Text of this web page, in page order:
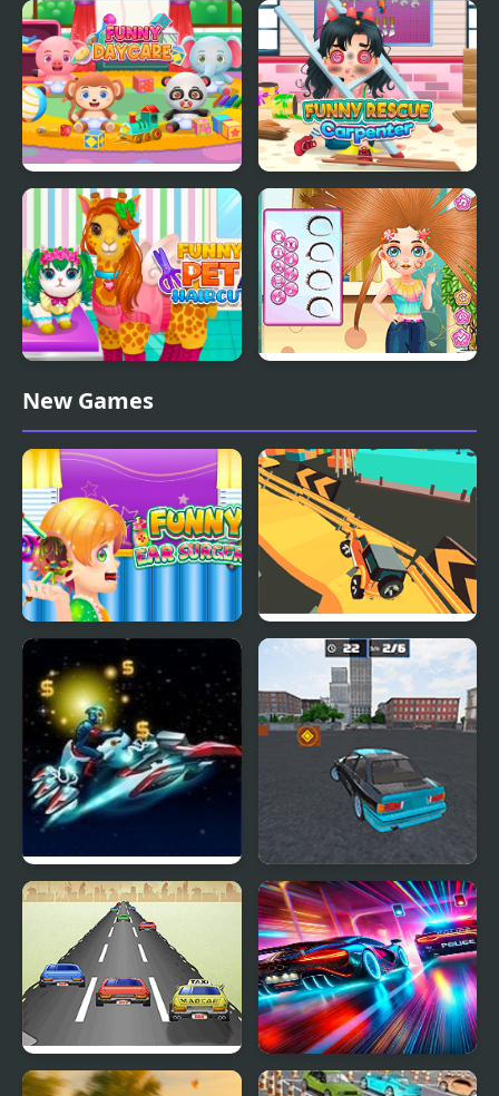
Funny Quiz Funny Face Quest
Funny Daycare
Funny Rescue
Carpenter
Funny Pet Haircut
New Games
Funny Ear Surgery
Dangerous Speedway
Star Cars
Drift No Limit: Car
Racing
Mad Car Car vs. Cop